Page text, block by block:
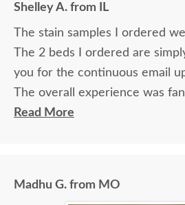
Shelley A. from IL
The stain samples I ordered
The 2 beds I ordered are
you for the continuous email
The overall experience was
young men delivering the
Read More
Madhu G. from MO